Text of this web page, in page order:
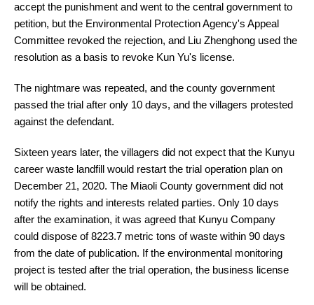
accept the punishment and went to the central government to
petition, but the Environmental Protection Agency's Appeal
Committee revoked the rejection, and Liu Zhenghong used the
resolution as a basis to revoke Kun Yu's license.
The nightmare was repeated, and the county government
passed the trial after only 10 days, and the villagers protested
against the defendant.
Sixteen years later, the villagers did not expect that the Kunyu
career waste landfill would restart the trial operation plan on
December 21, 2020. The Miaoli County government did not
notify the rights and interests related parties. Only 10 days
after the examination, it was agreed that Kunyu Company
could dispose of 8223.7 metric tons of waste within 90 days
from the date of publication. If the environmental monitoring
project is tested after the trial operation, the business license
will be obtained.